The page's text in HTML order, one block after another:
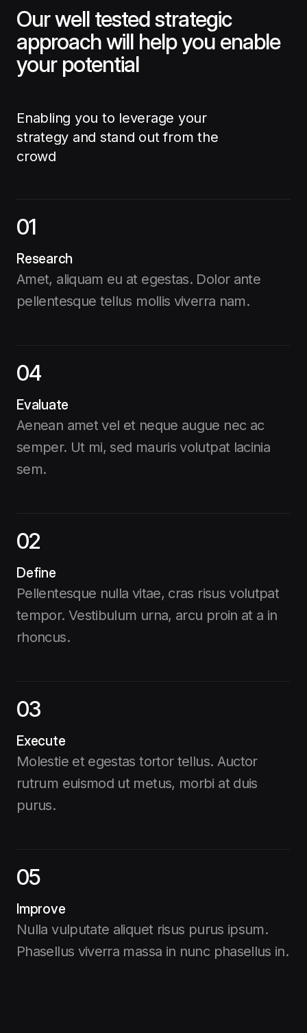
Our well tested strategic
approach will help you enable
your potential
Enabling you to leverage your
strategy and stand out from the
crowd
01
Research
Amet, aliquam eu at egestas. Dolor ante
pellentesque tellus mollis viverra nam.
04
Evaluate
Aenean amet vel et neque augue nec ac
semper. Ut mi, sed mauris volutpat lacinia
sem.
02
Define
Pellentesque nulla vitae, cras risus volutpat
tempor. Vestibulum urna, arcu proin at a in
rhoncus.
03
Execute
Molestie et egestas tortor tellus. Auctor
rutrum euismod ut metus, morbi at duis
purus.
05
Improve
Nulla vulputate aliquet risus purus ipsum.
Phasellus viverra massa in nunc phasellus in.